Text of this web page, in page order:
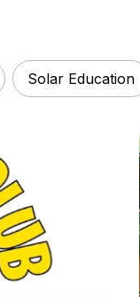
Solar Education